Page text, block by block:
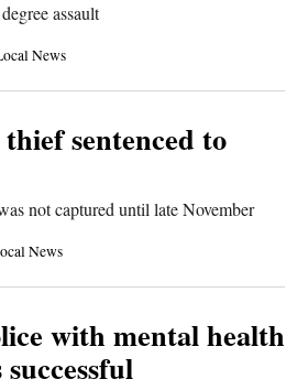
assault
News
sentenced to
not captured until late November
News
with mental health